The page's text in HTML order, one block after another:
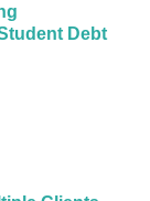
Debt